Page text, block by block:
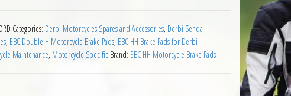
Categories: Derbi Motorcycles Spares and Accessories, Derbi Senda
, EBC Double H Motorcycle Brake Pads, EBC HH Brake Pads for Derbi
Maintenance, Motorcycle Specific Brand: EBC HH Motorcycle Brake Pads